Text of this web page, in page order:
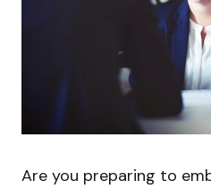
Are you preparing to